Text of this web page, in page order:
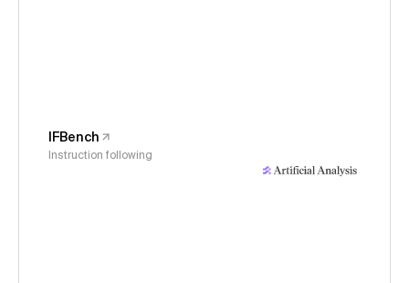
IFBench
Instruction following